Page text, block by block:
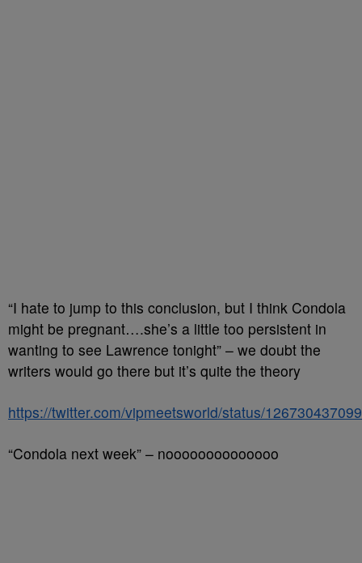
“I hate to jump to this conclusion, but I think Condola
might be pregnant….she’s a little too persistent in
wanting to see Lawrence tonight” – we doubt the
writers would go there but it’s quite the theory
https://twitter.com/vipmeetsworld/status/
“Condola next week” – noooooooooooooo